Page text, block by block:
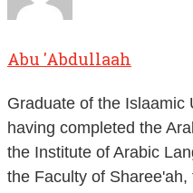
Abu 'Abdullaah
Graduate of the Islaamic
having completed the
the Institute of Arabic
the Faculty of